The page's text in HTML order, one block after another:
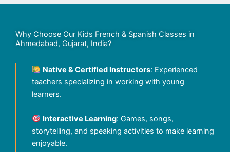
Why Choose Our Kids French & Spanish Classes in
Ahmedabad, Gujarat, India?
Native & Certified Instructors: Experienced
teachers specializing in working with young
learners.
Interactive Learning: Games, songs,
storytelling, and speaking activities to make learning
enjoyable.